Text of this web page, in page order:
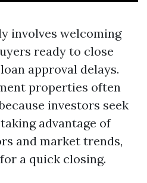
involves welcoming
ready to close
approval delays.
properties often
investors seek
advantage of
and market trends,
a quick closing.